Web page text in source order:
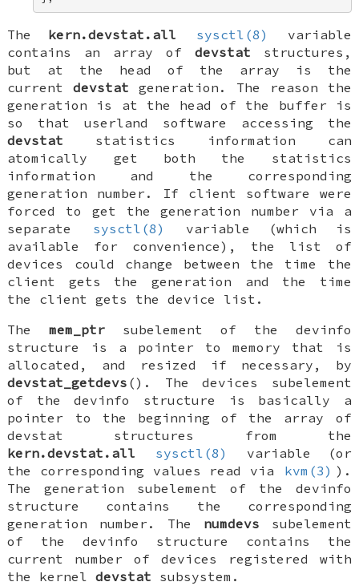
The kern.devstat.all sysctl(8)
variable
contains an array of devstat structures,
but at the head of the array is the
currentdevstat generation. The reason the
generation is at the head of the buffer is
so that userland software accessing the
devstat statistics information can
atomically get both the statistics
information and the corresponding
generation number. If client software were
forced to get the generation number via a
separate
sysctl(8)
variable (which is
available for convenience), the list of
devices could change between the time the
client gets the generation and the time
the client gets the device list.
Themem_ptr subelement of the devinfo
structure is a pointer to memory that is
allocated, and resized if necessary, by
devstat_getdevs (). The devices subelement
of thedevinfo
structure is basically a
pointer to the beginning of the array of
devstat structures from the
kern.devstat.all
sysctl(8)
variable (or
the corresponding values read via
kvm(3) ).
The generation subelement of the devinfo
structure contains the corresponding
generation number. The numdevs subelement
of thedevinfo
structure contains the
current number of devices registered with
the kerneldevstat subsystem.